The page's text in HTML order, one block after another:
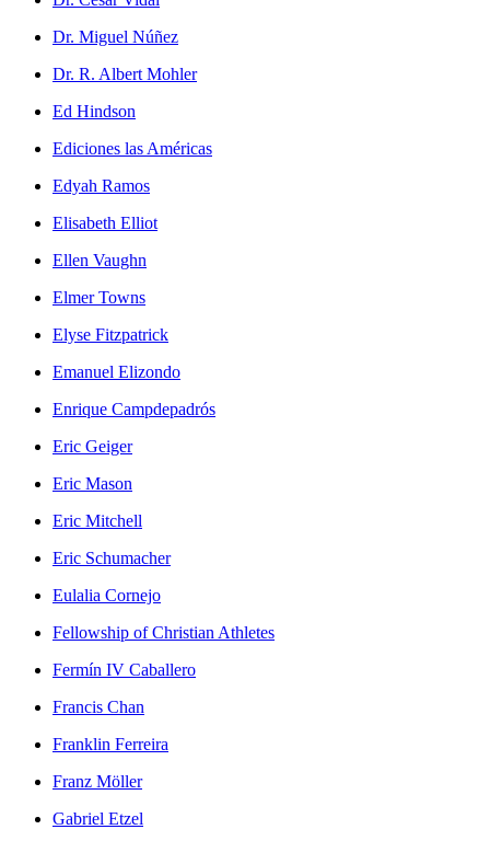
Dr. Miguel Núñez
Dr. R. Albert Mohler
Ed Hindson
Ediciones las Américas
Edyah Ramos
Elisabeth Elliot
Ellen Vaughn
Elmer Towns
Elyse Fitzpatrick
Emanuel Elizondo
Enrique Campdepadrós
Eric Geiger
Eric Mason
Eric Mitchell
Eric Schumacher
Eulalia Cornejo
Fellowship of Christian Athletes
Fermín IV Caballero
Francis Chan
Franklin Ferreira
Franz Möller
Gabriel Etzel